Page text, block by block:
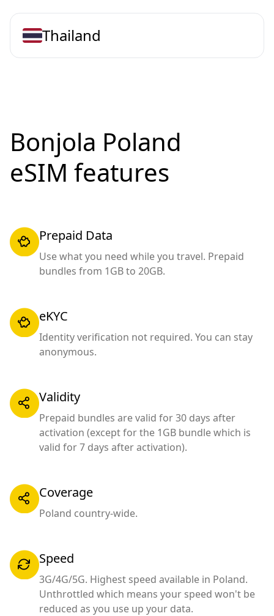
Thailand
Bonjola Poland
eSIM features
Prepaid Data
Use what you need while you travel. Prepaid
bundles from 1GB to 20GB.
eKYC
Identity verification not required. You can stay
anonymous.
Validity
Prepaid bundles are valid for 30 days after
activation (except for the 1GB bundle which is
valid for 7 days after activation).
Coverage
Poland country-wide.
Speed
3G/4G/5G. Highest speed available in Poland.
Unthrottled which means your speed won't be
reduced as you use up your data.